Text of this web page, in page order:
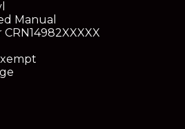
Manual
CRN14982XXXXX